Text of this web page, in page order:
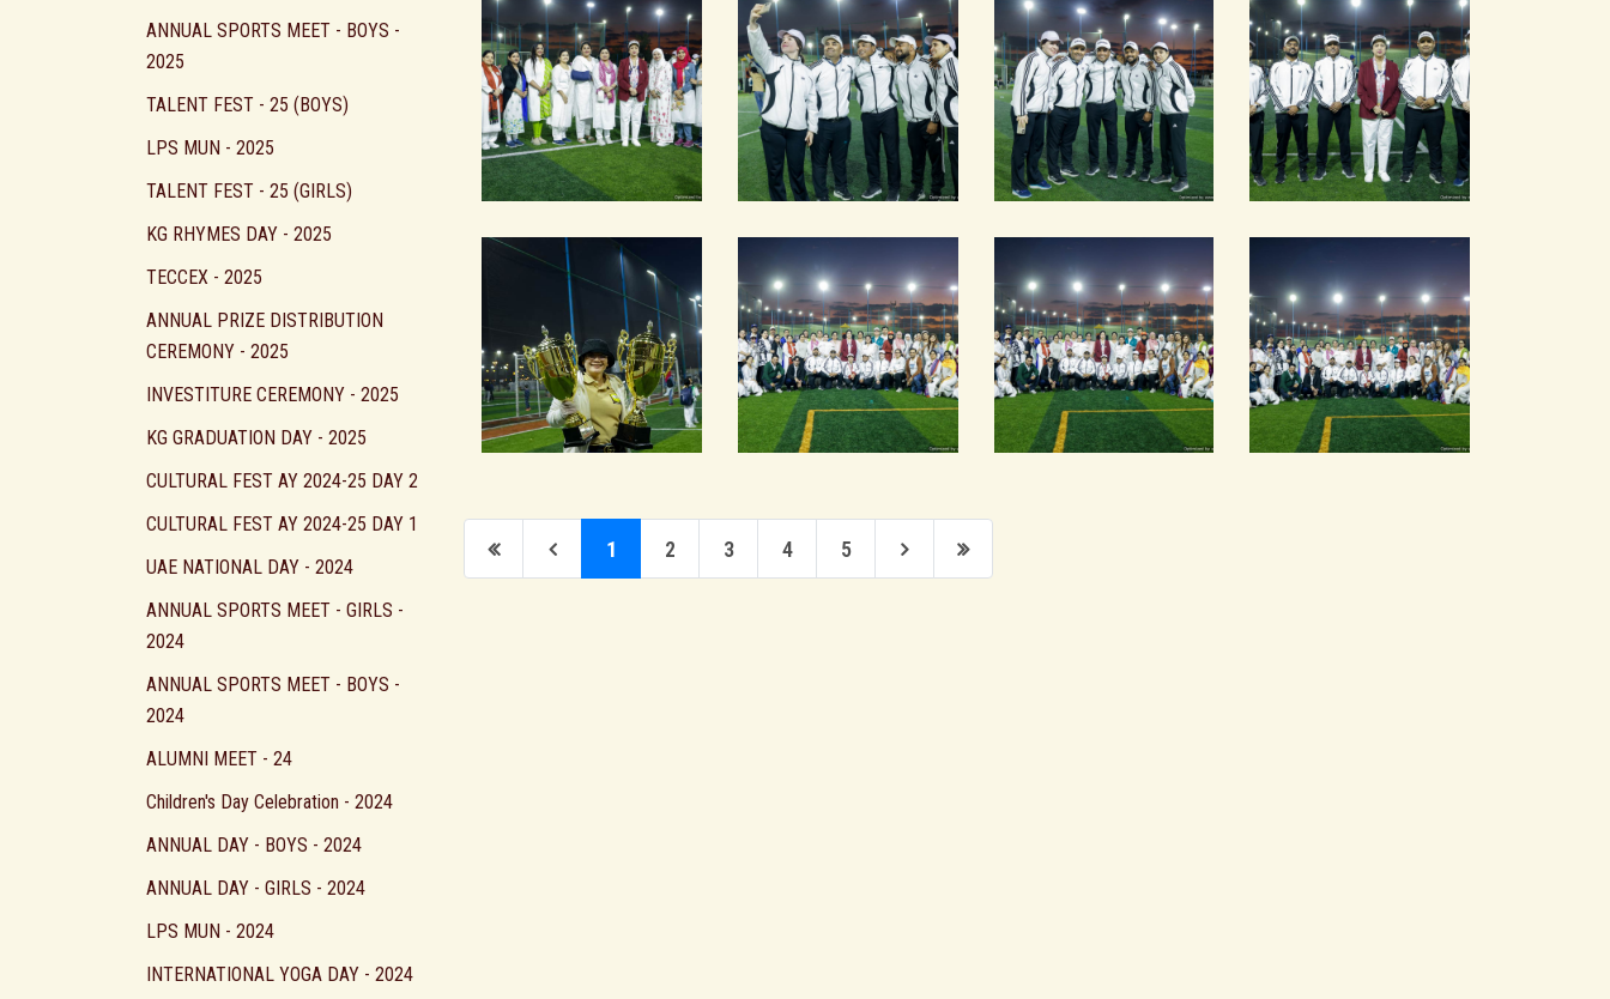
ANNUAL SPORTS MEET - BOYS -
2025
TALENT FEST - 25 (BOYS)
LPS MUN - 2025
TALENT FEST - 25 (GIRLS)
KG RHYMES DAY - 2025
TECCEX - 2025
ANNUAL PRIZE DISTRIBUTION
CEREMONY - 2025
INVESTITURE CEREMONY - 2025
KG GRADUATION DAY - 2025
CULTURAL FEST AY 2024-25 DAY 2
CULTURAL FEST AY 2024-25 DAY 1
UAE NATIONAL DAY - 2024
ANNUAL SPORTS MEET - GIRLS -
2024
ANNUAL SPORTS MEET - BOYS -
2024
ALUMNI MEET - 24
Children's Day Celebration - 2024
ANNUAL DAY - BOYS - 2024
ANNUAL DAY - GIRLS - 2024
LPS MUN - 2024
INTERNATIONAL YOGA DAY - 2024
1 2 3 4 5